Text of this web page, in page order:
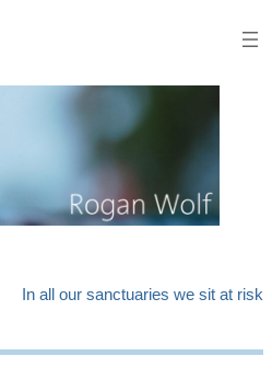
In all our sanctuaries we sit at risk